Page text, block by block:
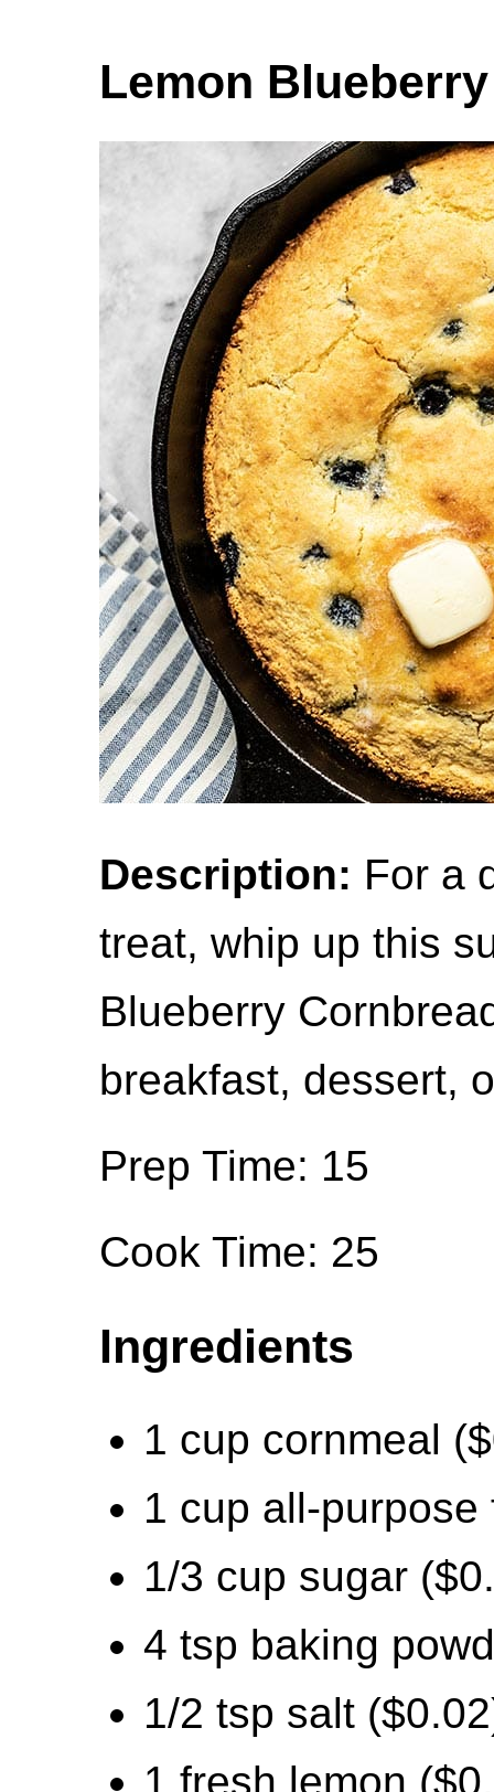
Lemon
Description: For a
treat, whip up this
Blueberry
breakfast, dessert,
Prep Time: 15
Cook Time: 25
Ingredients
1 cup cornmeal
1 cup all-purpose
1/3 cup sugar
4 tsp baking
1/2 tsp salt
1 fresh lemon